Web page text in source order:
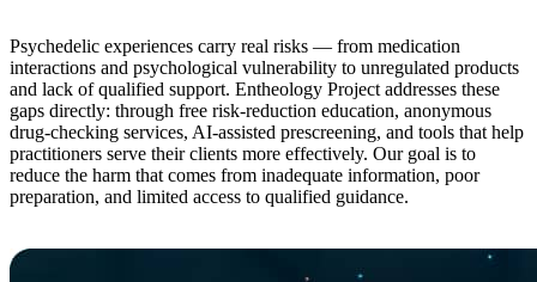
Psychedelic experiences carry real risks — from medication
interactions and psychological vulnerability to unregulated products
and lack of qualified support. Entheology Project addresses these
gaps directly: through free risk-reduction education, anonymous
drug-checking services, AI-assisted prescreening, and tools that help
practitioners serve their clients more effectively. Our goal is to
reduce the harm that comes from inadequate information, poor
preparation, and limited access to qualified guidance.